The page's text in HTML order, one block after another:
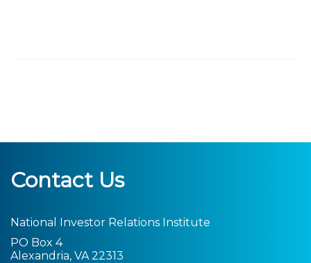
Contact Us
National Investor Relations Institute
PO Box 4
Alexandria, VA 22313